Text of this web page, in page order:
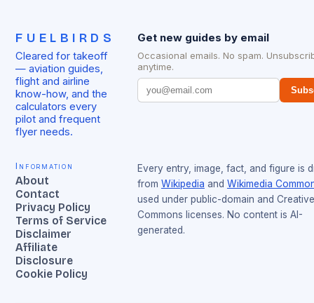
FUELBIRDS
Cleared for takeoff
— aviation guides,
flight and airline
know-how, and the
calculators every
pilot and frequent
flyer needs.
Get new guides by email
Occasional emails. No spam.
anytime.
Information
About
Contact
Privacy Policy
Terms of Service
Disclaimer
Affiliate
Disclosure
Cookie Policy
Every entry, image, fact, and figure is
from Wikipedia and Wikimedia
used under public-domain and Creative
Commons licenses. No content is AI-
generated.